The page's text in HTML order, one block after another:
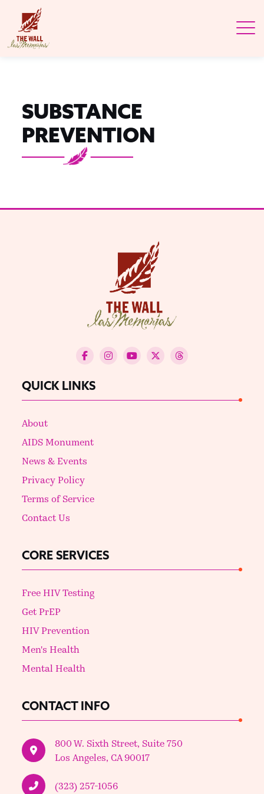
SUBSTANCE
PREVENTION
QUICK LINKS
About
AIDS Monument
News & Events
Privacy Policy
Terms of Service
Contact Us
CORE SERVICES
Free HIV Testing
Get PrEP
HIV Prevention
Men's Health
Mental Health
CONTACT INFO
800 W. Sixth Street, Suite 750
Los Angeles, CA 90017
(323) 257-1056